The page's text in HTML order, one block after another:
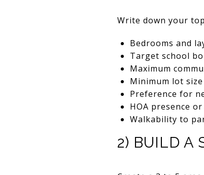
Write down your
Bedrooms and
Target school
Maximum
Minimum lot
Preference for
HOA presence
Walkability to
2) BUILD A